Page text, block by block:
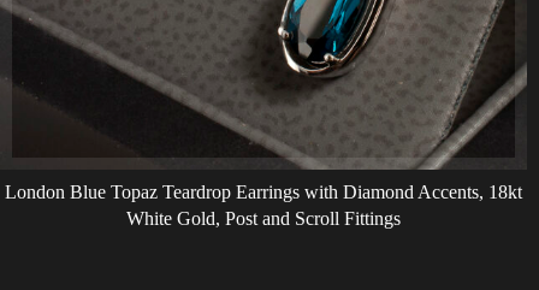
London Blue Topaz Teardrop Earrings with Diamond Accents, 18kt
White Gold, Post and Scroll Fittings